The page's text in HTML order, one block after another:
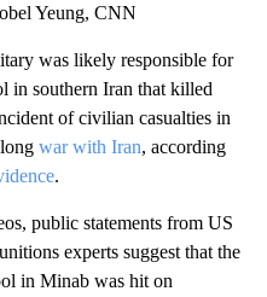
Yeung, CNN
was likely responsible for
in southern Iran that killed
of civilian casualties in
war with Iran, according
.
public statements from US
experts suggest that the
in Minab was hit on